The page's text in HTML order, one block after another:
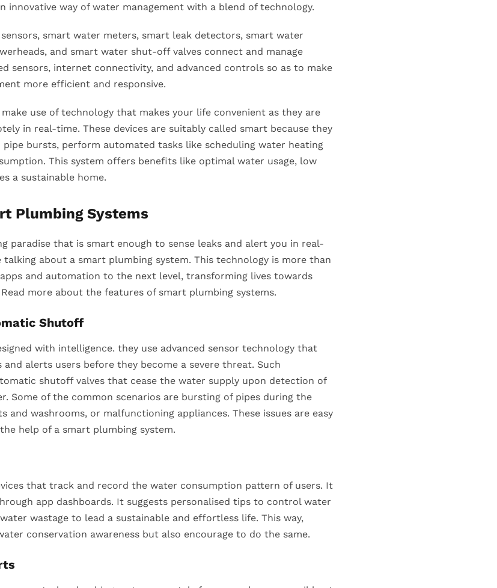
innovative way of water management with a blend of technology.
smart water meters, smart leak detectors, smart water
and smart water shut-off valves connect and manage
sensors, internet connectivity, and advanced controls so as to make
more efficient and responsive.
use of technology that makes your life convenient as they are
in real-time. These devices are suitably called smart because they
bursts, perform automated tasks like scheduling water heating
This system offers benefits like optimal water usage, low
a sustainable home.
Plumbing Systems
paradise that is smart enough to sense leaks and alert you in real-
talking about a smart plumbing system. This technology is more than
and automation to the next level, transforming lives towards
more about the features of smart plumbing systems.
Shutoff
with intelligence. they use advanced sensor technology that
alerts users before they become a severe threat. Such
shutoff valves that cease the water supply upon detection of
Some of the common scenarios are bursting of pipes during the
and washrooms, or malfunctioning appliances. These issues are easy
help of a smart plumbing system.
that track and record the water consumption pattern of users. It
app dashboards. It suggests personalised tips to control water
wastage to lead a sustainable and effortless life. This way,
conservation awareness but also encourage to do the same.